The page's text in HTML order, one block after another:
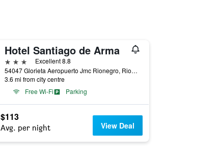
Hotel Santiago de Arma
3 stars
Excellent 8.8
54047 Glorieta Aeropuerto Jmc Rionegro, Rionegro, Colombia
3.6 mi from city centre
Free Wi-Fi
Parking
$113
Avg. per night View Deal